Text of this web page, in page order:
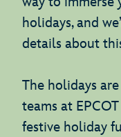
holidays, and
details about
The holidays
teams at
festive holiday